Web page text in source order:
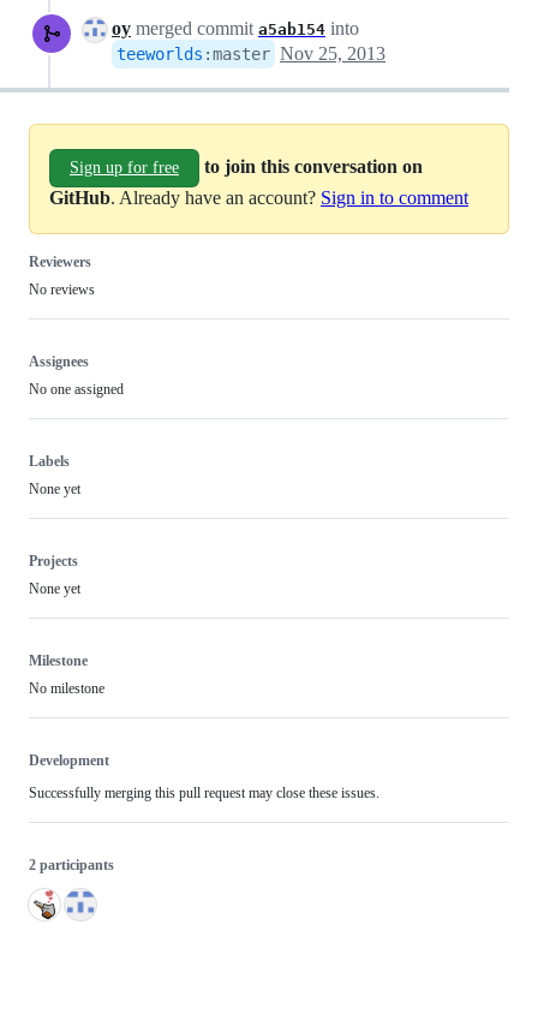
oy merged commit a5ab154 into
teeworlds :master Nov 25, 2013
Sign up for free
to join this conversation on
GitHub. Already have an account? Sign in to comment
Reviewers
No reviews
Assignees
No one assigned
Labels
None yet
Projects
None yet
Milestone
No milestone
Development
Successfully merging this pull request may close these issues.
2 participants